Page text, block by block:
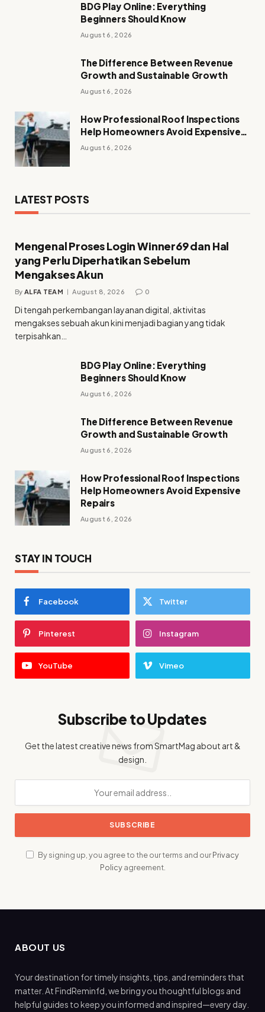
BDG Play Online: Everything
Beginners Should Know
August 6, 2026
The Difference Between Revenue
Growth and Sustainable Growth
August 6, 2026
How Professional Roof Inspections
Help Homeowners Avoid Expensive
Repairs
August 6, 2026
LATEST POSTS
Mengenal Proses Login Winner69 dan Hal
yang Perlu Diperhatikan Sebelum
Mengakses Akun
By ALFA TEAM August 8, 2026 0
Di tengah perkembangan layanan digital, aktivitas
mengakses sebuah akun kini menjadi bagian yang tidak
terpisahkan…
BDG Play Online: Everything
Beginners Should Know
August 6, 2026
The Difference Between Revenue
Growth and Sustainable Growth
August 6, 2026
How Professional Roof Inspections
Help Homeowners Avoid Expensive
Repairs
August 6, 2026
STAY IN TOUCH
Facebook Twitter
Pinterest Instagram
YouTube Vimeo
Subscribe to Updates
Get the latest creative news from SmartMag about art &
design.
By signing up, you agree to the our terms and ourPrivacy
Policyagreement.
ABOUT US
Your destination for timely insights, tips, and reminders that
matter. At FindReminfd, we bring you thoughtful blogs and
helpful guides to keep you informed and inspired—every day.